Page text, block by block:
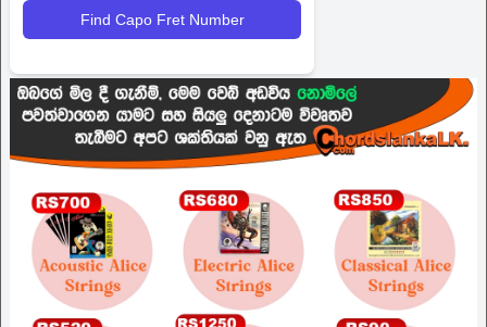
Find Capo Fret Number